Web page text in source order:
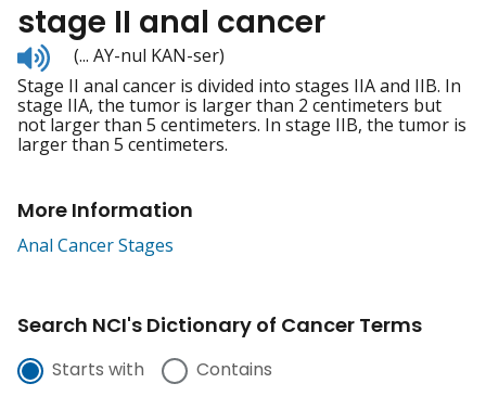
stage II anal cancer
Listen
to
pronunciation
(... AY-nul KAN-ser)
Stage II anal cancer is divided into stages IIA and IIB. In
stage IIA, the tumor is larger than 2 centimeters but
not larger than 5 centimeters. In stage IIB, the tumor is
larger than 5 centimeters.
More Information
Anal Cancer Stages
Search NCI's Dictionary of Cancer Terms
Starts with Contains